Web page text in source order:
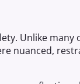
Unlike many
nuanced,